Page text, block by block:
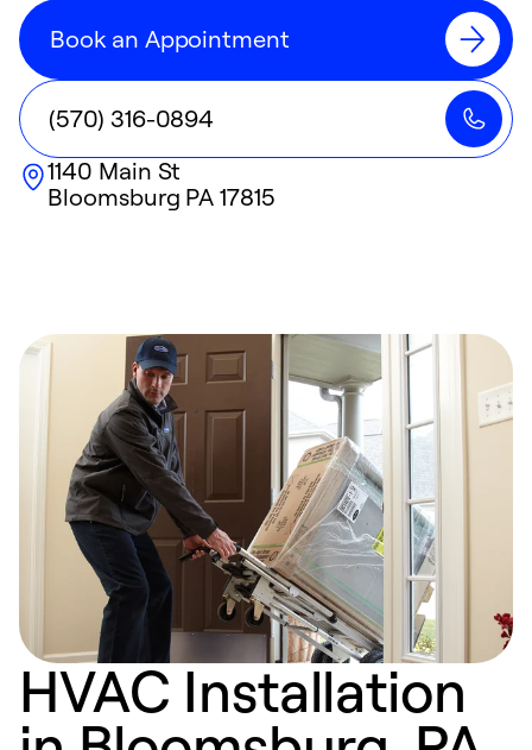
Book an Appointment
(570) 316-0894
1140 Main St
Bloomsburg PA 17815
HVAC Installation